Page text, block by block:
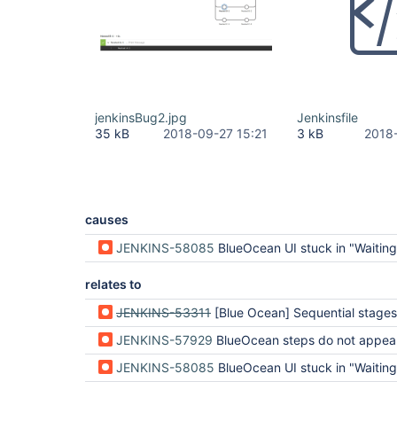
jenkinsBug2.jpg
35 kB
2018-09-27 15:21
Jenkinsfile
3 kB
causes
JENKINS-58085 BlueOcean UI stuck in "Waiting for run
relates to
JENKINS-53311 [Blue Ocean] Sequential stages appear to be completed but are
JENKINS-57929 BlueOcean steps do not appear green when they were successful when using parallel stages
JENKINS-58085 BlueOcean UI stuck in "Waiting for run